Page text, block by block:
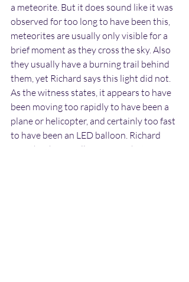
a meteorite. But it does sound like it was
observed for too long to have been this,
meteorites are usually only visible for a
brief moment as they cross the sky. Also
they usually have a burning trail behind
them, yet Richard says this light did not.
As the witness states, it appears to have
been moving too rapidly to have been a
plane or helicopter, and certainly too fast
to have been an LED balloon. Richard
says that he is well aware of what